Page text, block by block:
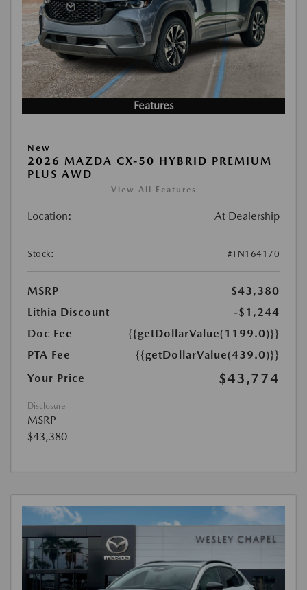
Features
New
2026 MAZDA CX-50 HYBRID PREMIUM
PLUS AWD
View All Features
Location: At Dealership
Stock: #TN164170
MSRP
$43,380
Lithia Discount
-$1,244
Doc Fee
{{getDollarValue(1199.0)}}
PTA Fee
{{getDollarValue(439.0)}}
Your Price
$43,774
Disclosure
MSRP
$43,380